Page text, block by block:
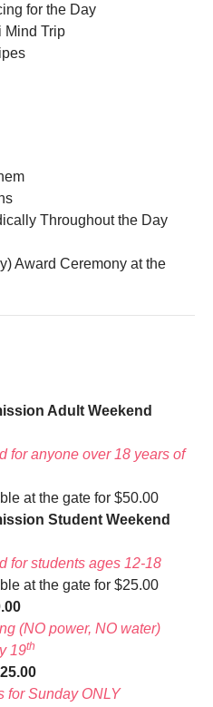
for the Day
Mind Trip
Throughout the Day
Award Ceremony at the
Adult Weekend
for anyone over 18 years of
at the gate for $50.00
Student Weekend
for students ages 12-18
at the gate for $25.00
(NO power, NO water)
19th
for Sunday ONLY